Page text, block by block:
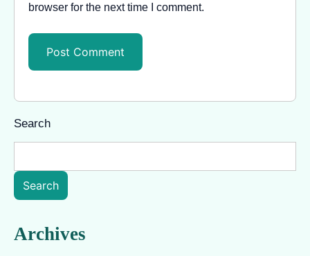
browser for the next time I comment.
Search
Search
Archives